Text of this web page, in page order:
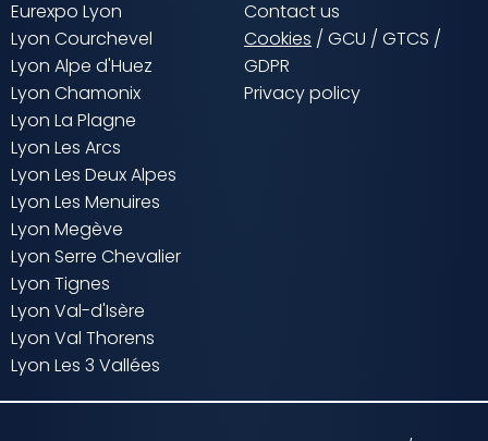
Eurexpo Lyon
Lyon Courchevel
Lyon Alpe d'Huez
Lyon Chamonix
Lyon La Plagne
Lyon Les Arcs
Lyon Les Deux Alpes
Lyon Les Menuires
Lyon Megève
Lyon Serre Chevalier
Lyon Tignes
Lyon Val-d'Isère
Lyon Val Thorens
Lyon Les 3 Vallées
Contact us
Cookies / GCU / GTCS /
GDPR
Privacy policy